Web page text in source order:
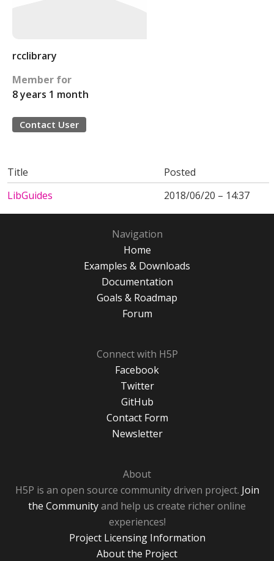
rcclibrary
Member for
8 years 1 month
Contact User
Title
Posted
LibGuides
2018/06/20 – 14:37
Navigation
Home
Examples & Downloads
Documentation
Goals & Roadmap
Forum
Connect with H5P
Facebook
Twitter
GitHub
Contact Form
Newsletter
About
H5P is an open source community driven project. Join
the Communityand help us create richer online
experiences!
Project Licensing Information
About the Project